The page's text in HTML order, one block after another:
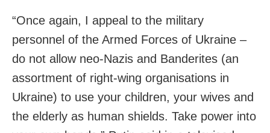
“Once again, I appeal to the military
personnel of the Armed Forces of Ukraine –
do not allow neo-Nazis and Banderites (an
assortment of right-wing organisations in
Ukraine) to use your children, your wives and
the elderly as human shields. Take power into